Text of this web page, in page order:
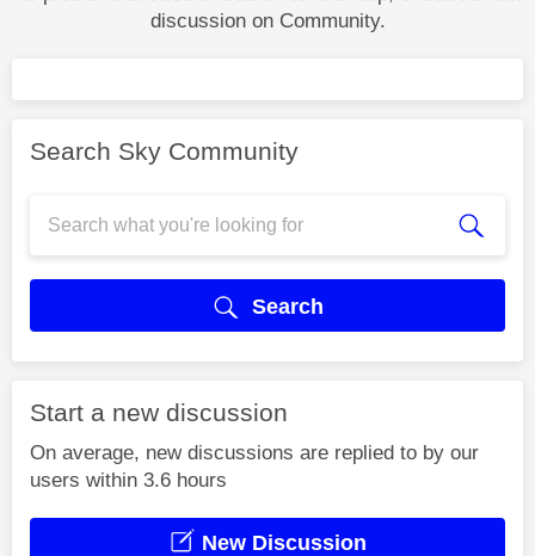
discussion on Community.
Search Sky Community
Search
Start a new discussion
On average, new discussions are replied to by our
users within 3.6 hours
New Discussion